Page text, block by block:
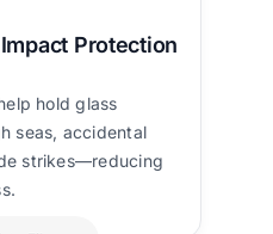
Protection
hold glass
seas, accidental
strikes—reducing